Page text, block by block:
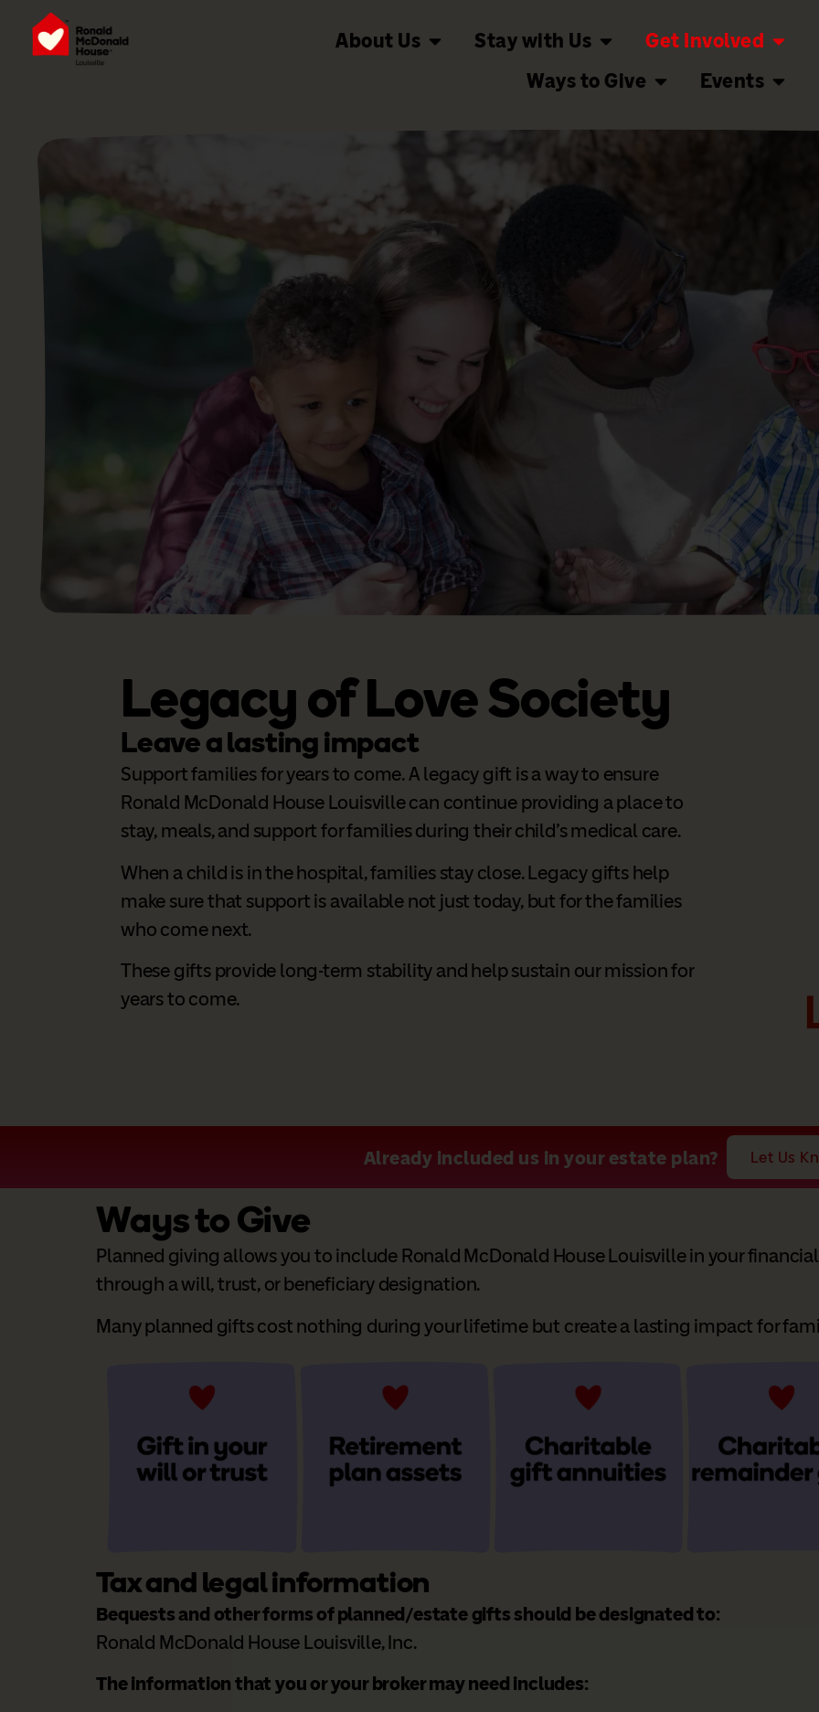
About Us Stay with Us
Get Involved
Ways to Give
Events
Legacy of Love Society
Leave a lasting impact
Support families for years to come. A legacy gift is a way to ensure
Ronald McDonald House Louisville can continue providing a place to
stay, meals, and support for families during their child’s medical care.
When a child is in the hospital, families stay close. Legacy gifts help
make sure that support is available not just today, but for the families
who come next.
These gifts provide long-term stability and help sustain our mission for
years to come.
Already included us in your estate plan? Let Us
Ways to Give
Planned giving allows you to include Ronald McDonald House Louisville in your
through a will, trust, or beneficiary designation.
Many planned gifts cost nothing during your lifetime but create a lasting impact for
Tax and legal information
Bequests and other forms of planned/estate gifts should be designated to:
Ronald McDonald House Louisville, Inc.
The information that you or your broker may need includes: